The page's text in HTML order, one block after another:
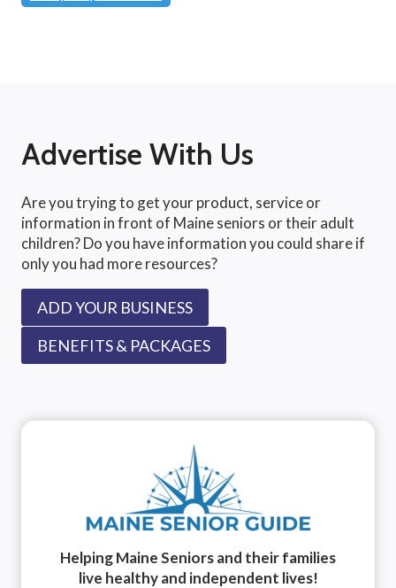
Advertise With Us
Are you trying to get your product, service or
information in front of Maine seniors or their adult
children? Do you have information you could share if
only you had more resources?
ADD YOUR BUSINESS
BENEFITS & PACKAGES
Helping Maine Seniors and their families
live healthy and independent lives!